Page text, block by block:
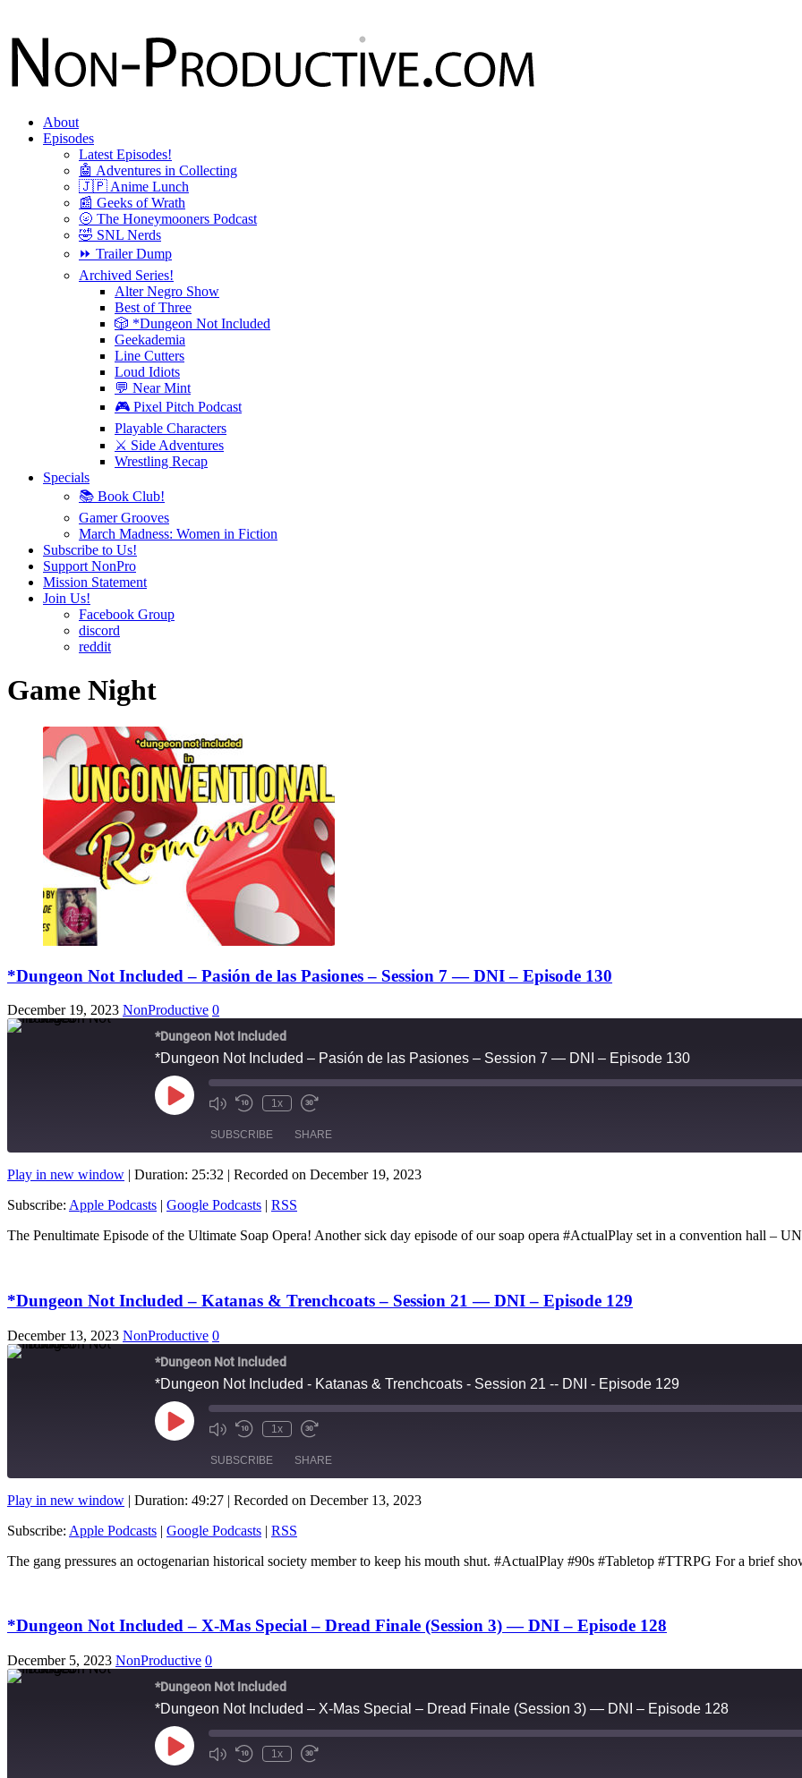
About
Episodes
Latest Episodes!
🤖 Adventures in Collecting
🇯🇵 Anime Lunch
📰 Geeks of Wrath
🌝 The Honeymooners Podcast
🤣 SNL Nerds
⏩ Trailer Dump
Archived Series!
Alter Negro Show
Best of Three
🎲 *Dungeon Not Included
Geekademia
Line Cutters
Loud Idiots
💬 Near Mint
🎮 Pixel Pitch Podcast
Playable Characters
⚔️ Side Adventures
Wrestling Recap
Specials
📚 Book Club!
Gamer Grooves
March Madness: Women in Fiction
Subscribe to Us!
Support NonPro
Mission Statement
Join Us!
Facebook Group
discord
reddit
Game Night
*Dungeon Not Included – Pasión de las Pasiones – Session 7 — DNI – Episode 130
December 19, 2023 NonProductive 0
*Dungeon Not Included
*Dungeon Not Included – Pasión de las Pasiones – Session 7 — DNI – Episode 130
Play
Episode Mute/Unmute
Rewind
Seconds
1x
Fast
10
seconds
SUBSCRIBE SHARE
Play in new window | Duration: 25:32 | Recorded on December 19, 2023
Subscribe: Apple Podcasts | Google Podcasts | RSS
The Penultimate Episode of the Ultimate Soap Opera! Another sick day episode of our soap opera #ActualPlay set in a convention hall
*Dungeon Not Included – Katanas & Trenchcoats – Session 21 — DNI – Episode 129
December 13, 2023 NonProductive 0
*Dungeon Not Included
*Dungeon Not Included - Katanas & Trenchcoats - Session 21 -- DNI - Episode 129
Play
Episode Mute/Unmute
Rewind
Seconds
1x
Fast
10
SUBSCRIBE SHARE
Play in new window | Duration: 49:27 | Recorded on December 13, 2023
Subscribe: Apple Podcasts | Google Podcasts | RSS
The gang pressures an octogenarian historical society member to keep his mouth shut. #ActualPlay #90s #Tabletop #TTRPG For a brief
*Dungeon Not Included – X-Mas Special – Dread Finale (Session 3) — DNI – Episode 128
December 5, 2023 NonProductive 0
*Dungeon Not Included
*Dungeon Not Included – X-Mas Special – Dread Finale (Session 3) — DNI – Episode 128
Play
Episode Mute/Unmute
Rewind
1x
Fast